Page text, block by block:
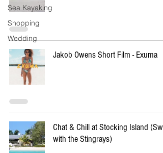
Sea Kayaking
Shopping
Wedding
Jakob Owens Short Film - Exuma
Chat & Chill at Stocking Island
with the Stingrays)